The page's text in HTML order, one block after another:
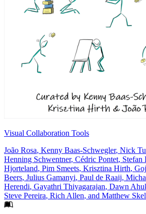
Visual Collaboration Tools
João Rosa, Kenny Baas-Schwegler, Nick
Henning Schwentner, Cédric Pontet, Stefan
Hjorteland, Pim Smeets, Krisztina Hirth,
Beers, Julius Gamanyi, Paul de Raaij,
Herendi, Gayathri Thiyagarajan, Dawn
Steve Pereira, Rich Allen, and Matthew
Footer